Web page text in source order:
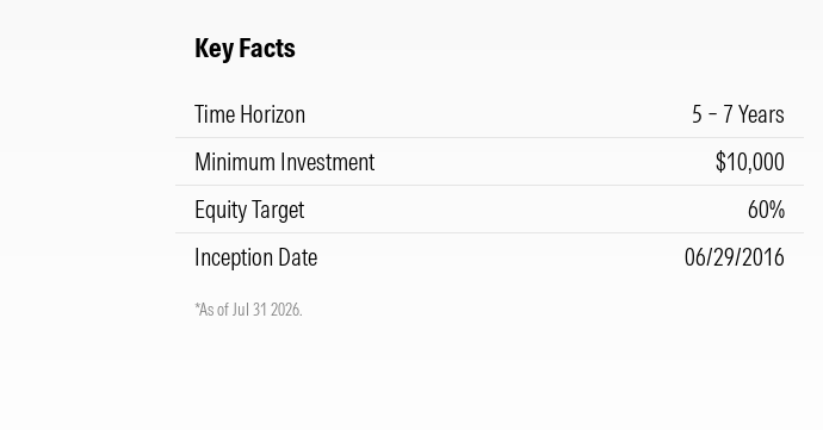
Key Facts
Time Horizon
5 – 7 Years
Minimum Investment
$10,000
Equity Target
60%
Inception Date
06/29/2016
*As of Jul 31 2026.